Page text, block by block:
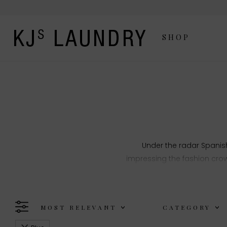
SHOP
Under the radar
impressing the fashion
MOST RELEVANT CATEGORY